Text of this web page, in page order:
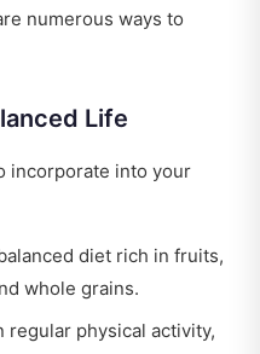
numerous ways to
Life
incorporate into your
diet rich in fruits,
whole grains.
regular physical activity,